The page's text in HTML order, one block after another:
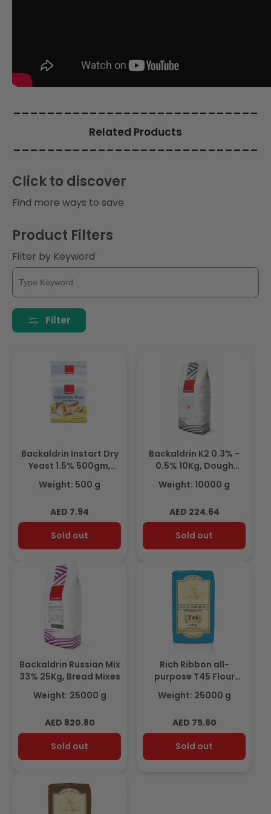
:
Related Products
Click to discover
Find more ways to save
Product Filters
Filter by Keyword
Filter
Backaldrin Instart Dry
Yeast 1.5% 500gm,
Dough Improvers &
Yeast
Weight: 500 g
Regular
price
AED 7.94
Sold out
Backaldrin K2 0.3% -
0.5% 10Kg, Dough
Improvers & Yeast
Weight: 10000 g
Regular
price
AED 224.64
Sold out
Backaldrin Russian Mix
33% 25Kg, Bread Mixes
Weight: 25000 g
Regular
price
AED 820.80
Sold out
Rich Ribbon all-
purpose T45 Flour
25Kg
Weight: 25000 g
Regular
price
AED 75.60
Sold out